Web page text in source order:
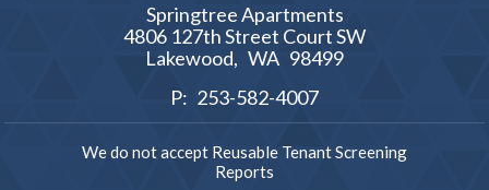
Springtree Apartments
4806 127th Street Court SW
Lakewood, WA 98499
P: 253-582-4007
We do not accept Reusable Tenant Screening
Reports